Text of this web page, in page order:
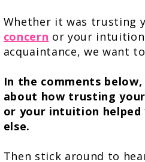
Whether it was trusting
concern or your
acquaintance, we want
In the comments
about how trusting
or your intuition helped
else.
Then stick around to